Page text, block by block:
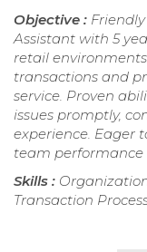
Objective :
Assistant with 5
retail
transactions and
service. Proven
issues promptly,
experience. Eager
team performance
Skills :
Transaction